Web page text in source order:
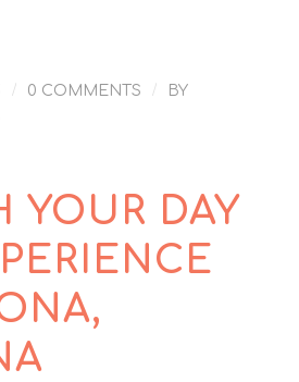
/ 0 COMMENTS /
BY
YOUR DAY